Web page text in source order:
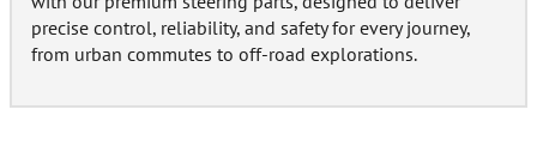
precise control, reliability, and safety for every journey,
from urban commutes to off-road explorations.